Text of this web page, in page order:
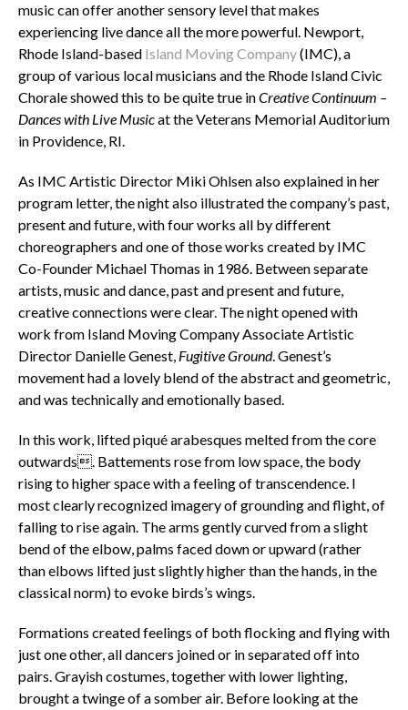
music can offer another sensory level that makes
experiencing live dance all the more powerful. Newport,
Rhode Island-based Island Moving Company(IMC), a
group of various local musicians and the Rhode Island Civic
Choraleshowed this to be quite true inCreative Continuum –
Dances with Live Musicat the Veterans Memorial Auditorium
in Providence, RI.
As IMC Artistic Director Miki Ohlsen also explained in her
program letter, the night also illustrated the company’s past,
present and future, with four works all by different
choreographers and one of those works created by IMC
Co-Founder Michael Thomas in 1986. Between separate
artists, music and dance, past and present and future,
creative connections were clear. The night opened with
work from Island Moving Company Associate Artistic
Director Danielle Genest, Fugitive Ground. Genest’s
movement hada lovely blend of the abstract and geometric,
and was technically and emotionally based.
In this work, lifted piqué arabesques melted from the core
outwards. Battements rose from low space, the body
rising to higher space with a feeling of transcendence. I
most clearly recognized imagery of grounding and flight, of
falling to rise again. The arms gently curved from a slight
bend of the elbow, palms faced down or upward (rather
than elbows lifted just slightly higher than the hands, in the
classical norm) to evoke birds’s wings.
Formations created feelings of both flocking and flying with
just one other, all dancers joined or in separated off into
pairs. Grayish costumes, together with lower lighting,
brought a twinge of a somber air. Before looking at the